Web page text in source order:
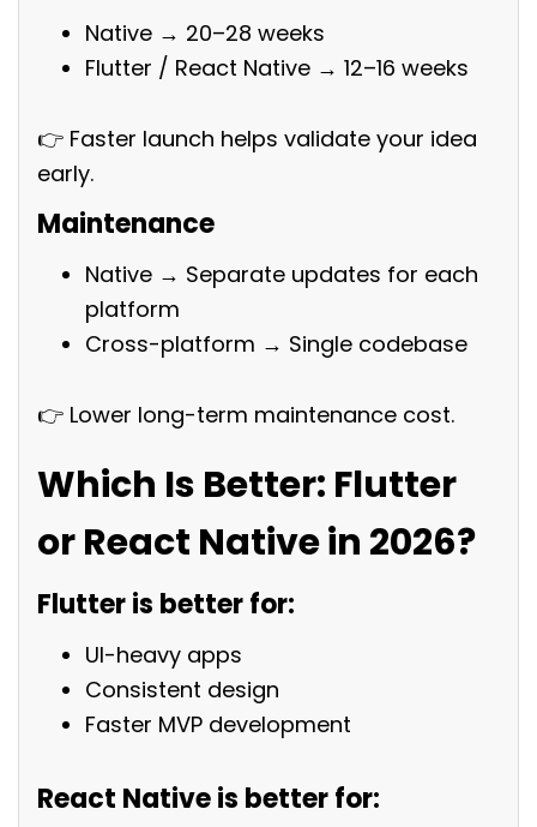
Native → 20–28 weeks
Flutter / React Native → 12–16 weeks
👉 Faster launch helps validate your idea
early.
Maintenance
Native → Separate updates for each
platform
Cross-platform → Single codebase
👉 Lower long-term maintenance cost.
Which Is Better: Flutter
or React Native in 2026?
Flutter is better for:
UI-heavy apps
Consistent design
Faster MVP development
React Native is better for: